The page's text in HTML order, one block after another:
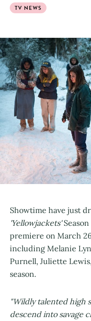
TV NEWS
Showtime have just
'Yellowjackets'
premiere on March
including Melanie
Purnell, Juliette
season.
"Wildly talented high
descend into savage